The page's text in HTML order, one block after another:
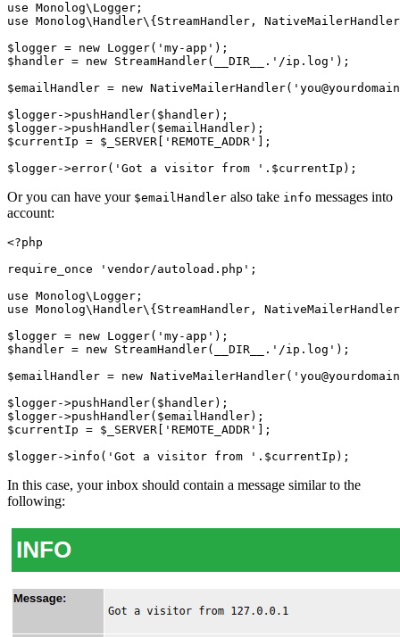
use Monolog\ Logger ;
use Monolog\Handler\ { StreamHandler ,
NativeMailerHandler
$logger = new Logger( 'my-app' ) ;
$handler = new StreamHandler( __DIR__ . '/ip.log' ) ;
$emailHandler = new NativeMailerHandler(
$logger->pushHandler( $handler) ;
$logger->pushHandler( $emailHandler) ;
$currentIp = $_SERVER[ 'REMOTE_ADDR'
];
$logger->error( 'Got a visitor from ' . $currentIp ) ;
Or you can have your $emailHandler also take info messages into
account:
<?php
require_once 'vendor/autoload.php' ;
use Monolog\ Logger ;
use Monolog\Handler\ { StreamHandler ,
NativeMailerHandler
$logger = new Logger( 'my-app' ) ;
$handler = new StreamHandler( __DIR__ . '/ip.log' ) ;
$emailHandler = new NativeMailerHandler(
$logger->pushHandler( $handler) ;
$logger->pushHandler( $emailHandler) ;
$currentIp = $_SERVER[ 'REMOTE_ADDR'
];
$logger->info ( 'Got a visitor from ' . $currentIp ) ;
In this case, your inbox should contain a message similar to the
following: